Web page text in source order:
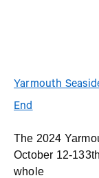
Yarmouth
End
The 2024
October 12-
whole